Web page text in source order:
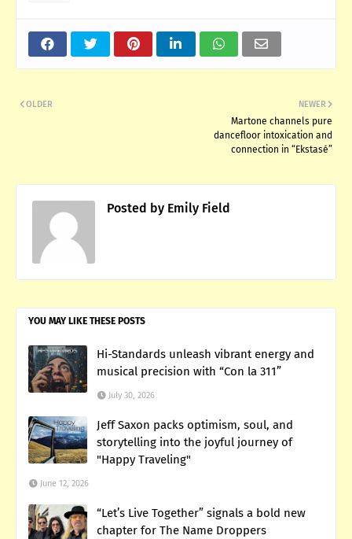
NEWER
Martone channels pure
dancefloor intoxication and
connection in “Ekstasé”
OLDER
Posted by Emily Field
YOU MAY LIKE THESE POSTS
Hi-Standards unleash vibrant energy and
musical precision with “Con la 311”
July 30, 2026
Jeff Saxon packs optimism, soul, and
storytelling into the joyful journey of
"Happy Traveling"
June 12, 2026
“Let’s Live Together” signals a bold new
chapter for The Name Droppers